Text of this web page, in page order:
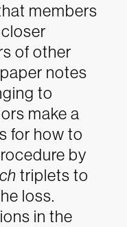
members
of other
notes
to
make a
for how to
by
triplets to
loss.
in the